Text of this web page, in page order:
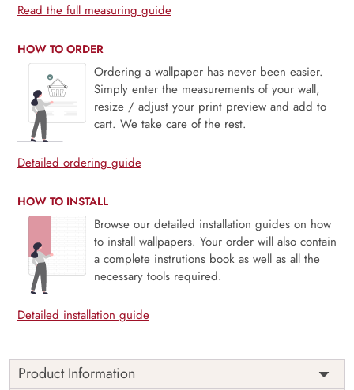
Read the full measuring guide
HOW TO ORDER
Ordering a wallpaper has never been easier.
Simply enter the measurements of your wall,
resize / adjust your print preview and add to
cart. We take care of the rest.
Detailed ordering guide
HOW TO INSTALL
Browse our detailed installation guides on how
to install wallpapers. Your order will also contain
a complete instrutions book as well as all the
necessary tools required.
Detailed installation guide
Product Information